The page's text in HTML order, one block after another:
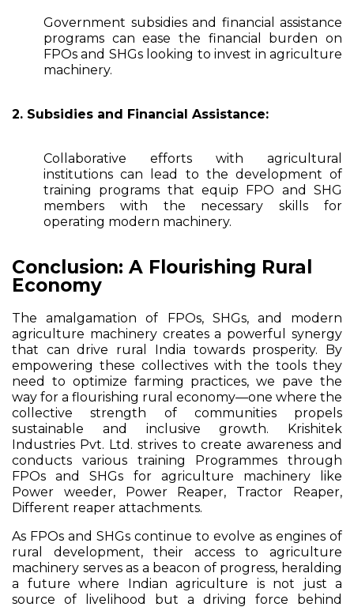
Government subsidies and financial assistance
programs can ease the financial burden on
FPOs and SHGs looking to invest in agriculture
machinery.
2. Subsidies and Financial Assistance:
Collaborative efforts with agricultural
institutions can lead to the development of
training programs that equip FPO and SHG
members with the necessary skills for
operating modern machinery.
Conclusion: A Flourishing Rural
Economy
The amalgamation of FPOs, SHGs, and modern
agriculture machinery creates a powerful synergy
that can drive rural India towards prosperity. By
empowering these collectives with the tools they
need to optimize farming practices, we pave the
way for a flourishing rural economy—one where the
collective strength of communities propels
sustainable and inclusive growth. Krishitek
Industries Pvt. Ltd. strives to create awareness and
conducts various training Programmes through
FPOs and SHGs for agriculture machinery like
Power weeder, Power Reaper, Tractor Reaper,
Different reaper attachments.
As FPOs and SHGs continue to evolve as engines of
rural development, their access to agriculture
machinery serves as a beacon of progress, heralding
a future where Indian agriculture is not just a
source of livelihood but a driving force behind